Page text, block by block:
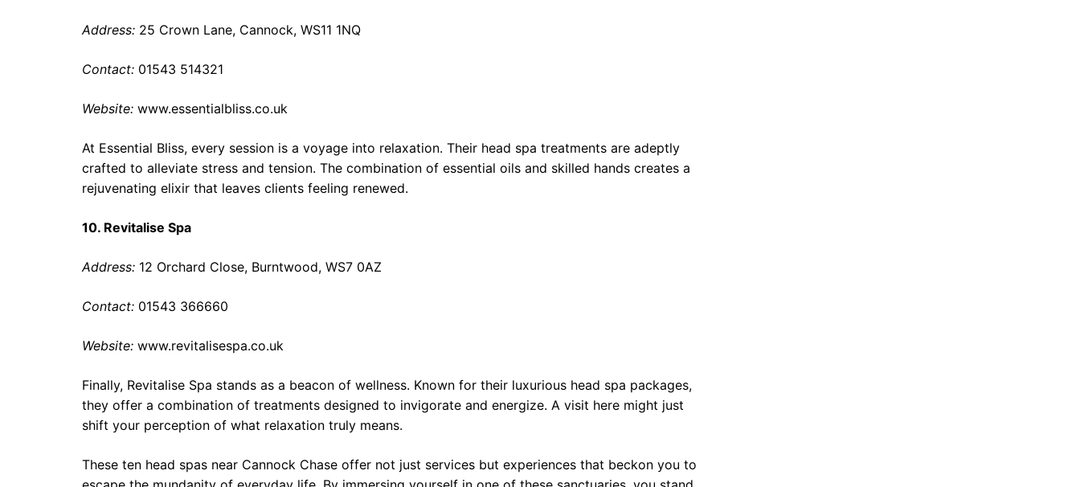
Address: 25 Crown Lane, Cannock, WS11 1NQ
Contact: 01543 514321
Website: www.essentialbliss.co.uk
At Essential Bliss, every session is a voyage into relaxation. Their head spa treatments are adeptly
crafted to alleviate stress and tension. The combination of essential oils and skilled hands creates a
rejuvenating elixir that leaves clients feeling renewed.
10. Revitalise Spa
Address: 12 Orchard Close, Burntwood, WS7 0AZ
Contact: 01543 366660
Website: www.revitalisespa.co.uk
Finally, Revitalise Spa stands as a beacon of wellness. Known for their luxurious head spa packages,
they offer a combination of treatments designed to invigorate and energize. A visit here might just
shift your perception of what relaxation truly means.
These ten head spas near Cannock Chase offer not just services but experiences that beckon you to